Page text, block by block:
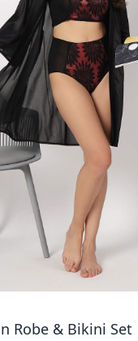
Robe & Bikini Set